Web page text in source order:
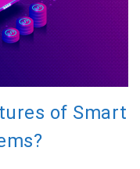
of Smart